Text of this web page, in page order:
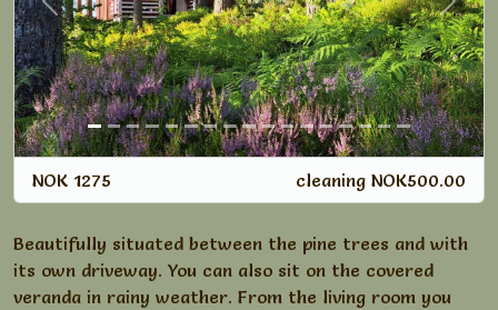
Previous Next
NOK 1275 cleaning NOK500.00
Beautifully situated between the pine trees and with
its own driveway. You can also sit on the covered
veranda in rainy weather. From the living room you